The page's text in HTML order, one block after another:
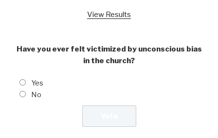
View Results
Have you ever felt victimized by unconscious bias
in the church?
Yes
No